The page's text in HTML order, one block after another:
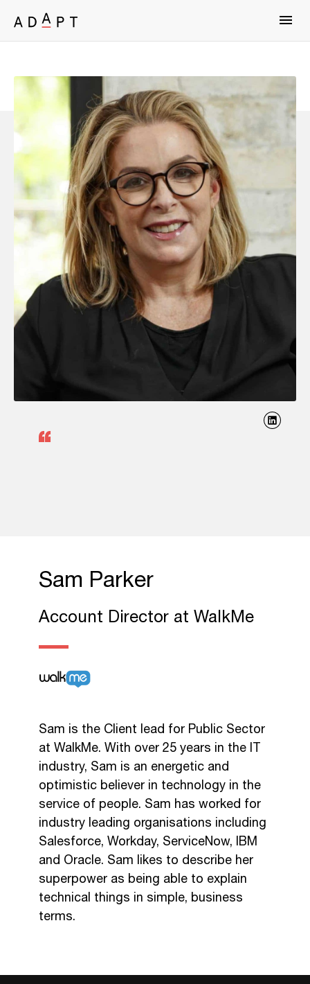
Sam Parker
Account Director at WalkMe
Sam is the Client lead for Public Sector
at WalkMe. With over 25 years in the IT
industry, Sam is an energetic and
optimistic believer in technology in the
service of people. Sam has worked for
industry leading organisations including
Salesforce, Workday, ServiceNow, IBM
and Oracle. Sam likes to describe her
superpower as being able to explain
technical things in simple, business
terms.